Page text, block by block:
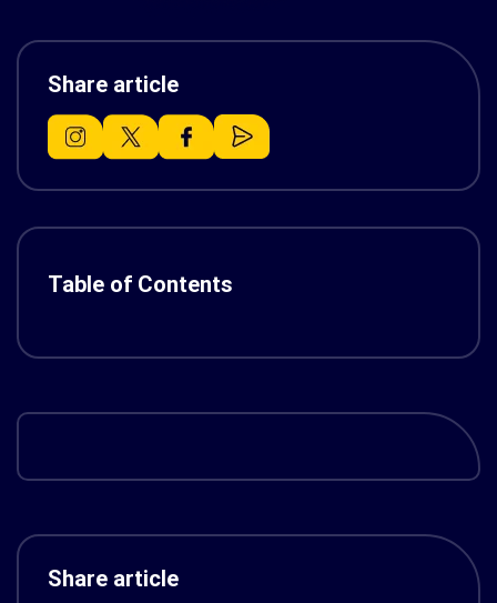
Share article
Table of Contents
Share article